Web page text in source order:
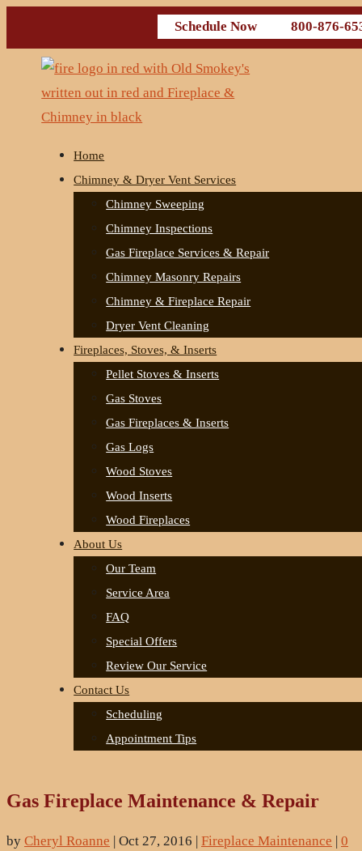
Schedule Now 800-876-
Home
Chimney & Dryer Vent Services
Chimney Sweeping
Chimney Inspections
Gas Fireplace Services & Repair
Chimney Masonry Repairs
Chimney & Fireplace Repair
Dryer Vent Cleaning
Fireplaces, Stoves, & Inserts
Pellet Stoves & Inserts
Gas Stoves
Gas Fireplaces & Inserts
Gas Logs
Wood Stoves
Wood Inserts
Wood Fireplaces
About Us
Our Team
Service Area
FAQ
Special Offers
Review Our Service
Contact Us
Scheduling
Appointment Tips
Gas Fireplace Maintenance & Repair
by Cheryl Roanne | Oct 27, 2016 | Fireplace Maintenance | 0